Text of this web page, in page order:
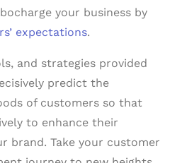
your business by
expectations.
and strategies provided
predict the
of customers so that
to enhance their
brand. Take your customer